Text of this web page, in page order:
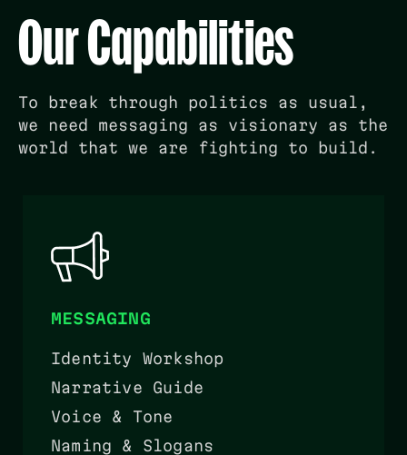
Our Capabilities
To break through politics as usual,
we need messaging as visionary as the
world that we are fighting to build.
MESSAGING
Identity Workshop
Narrative Guide
Voice & Tone
Naming & Slogans